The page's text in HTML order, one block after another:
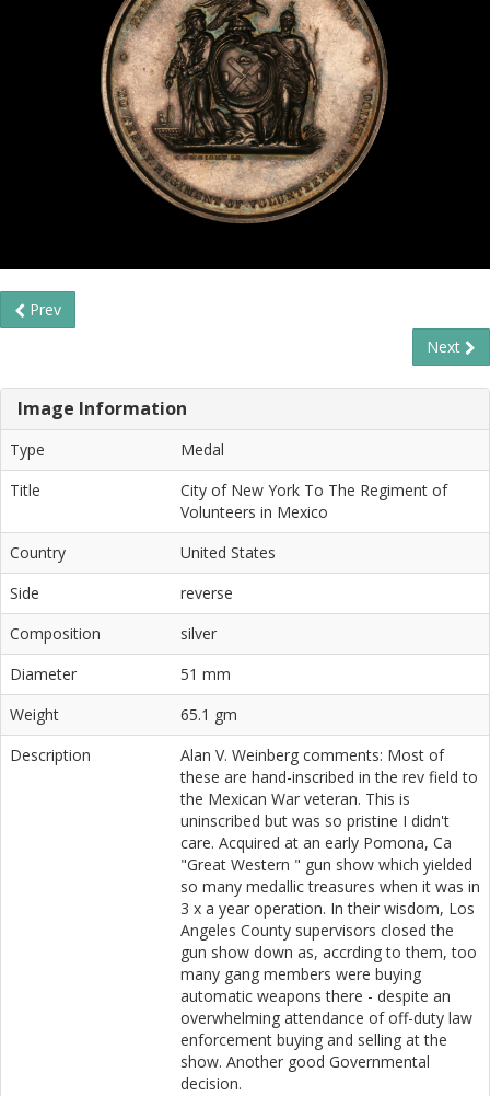
Prev
Next
Image Information
Type
Medal
Title
City of New York To The Regiment of
Volunteers in Mexico
Country
United States
Side
reverse
Composition
silver
Diameter
51 mm
Weight
65.1 gm
Description
Alan V. Weinberg comments: Most of
these are hand-inscribed in the rev field to
the Mexican War veteran. This is
uninscribed but was so pristine I didn't
care. Acquired at an early Pomona, Ca
"Great Western " gun show which yielded
so many medallic treasures when it was in
3 x a year operation. In their wisdom, Los
Angeles County supervisors closed the
gun show down as, accrding to them, too
many gang members were buying
automatic weapons there - despite an
overwhelming attendance of off-duty law
enforcement buying and selling at the
show. Another good Governmental
decision.